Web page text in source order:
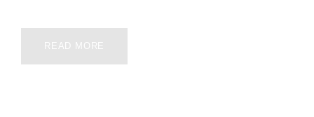
READ MORE